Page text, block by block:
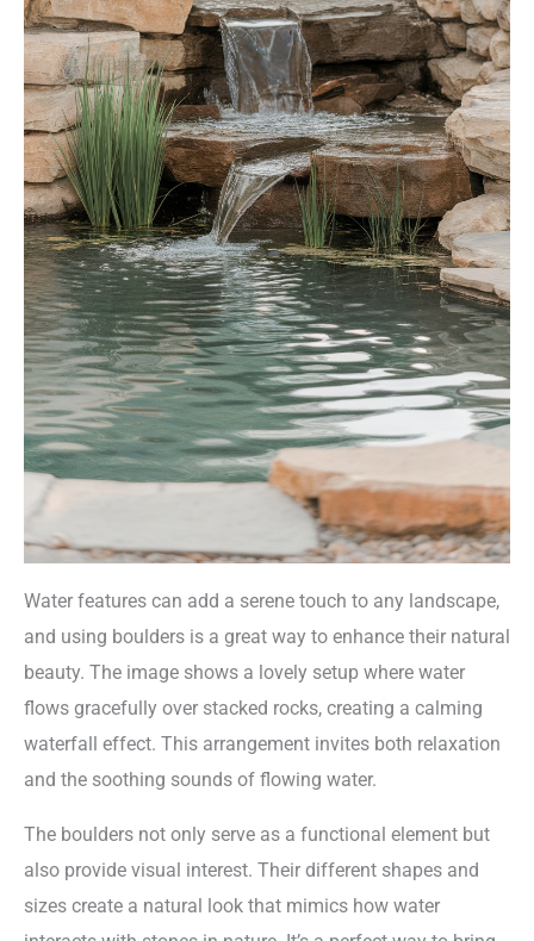
Water features can add a serene touch to any landscape,
and using boulders is a great way to enhance their natural
beauty. The image shows a lovely setup where water
flows gracefully over stacked rocks, creating a calming
waterfall effect. This arrangement invites both relaxation
and the soothing sounds of flowing water.
The boulders not only serve as a functional element but
also provide visual interest. Their different shapes and
sizes create a natural look that mimics how water